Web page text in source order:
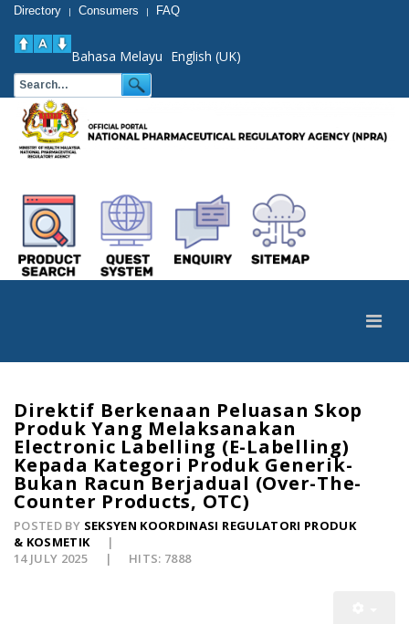
Directory | Consumers | FAQ
Bahasa Melayu English (UK)
Direktif Berkenaan Peluasan Skop
Produk Yang Melaksanakan
Electronic Labelling (E-Labelling)
Kepada Kategori Produk Generik-
Bukan Racun Berjadual (Over-The-
Counter Products, OTC)
POSTED BY SEKSYEN KOORDINASI REGULATORI PRODUK
& KOSMETIK
14 JULY 2025
HITS: 7888